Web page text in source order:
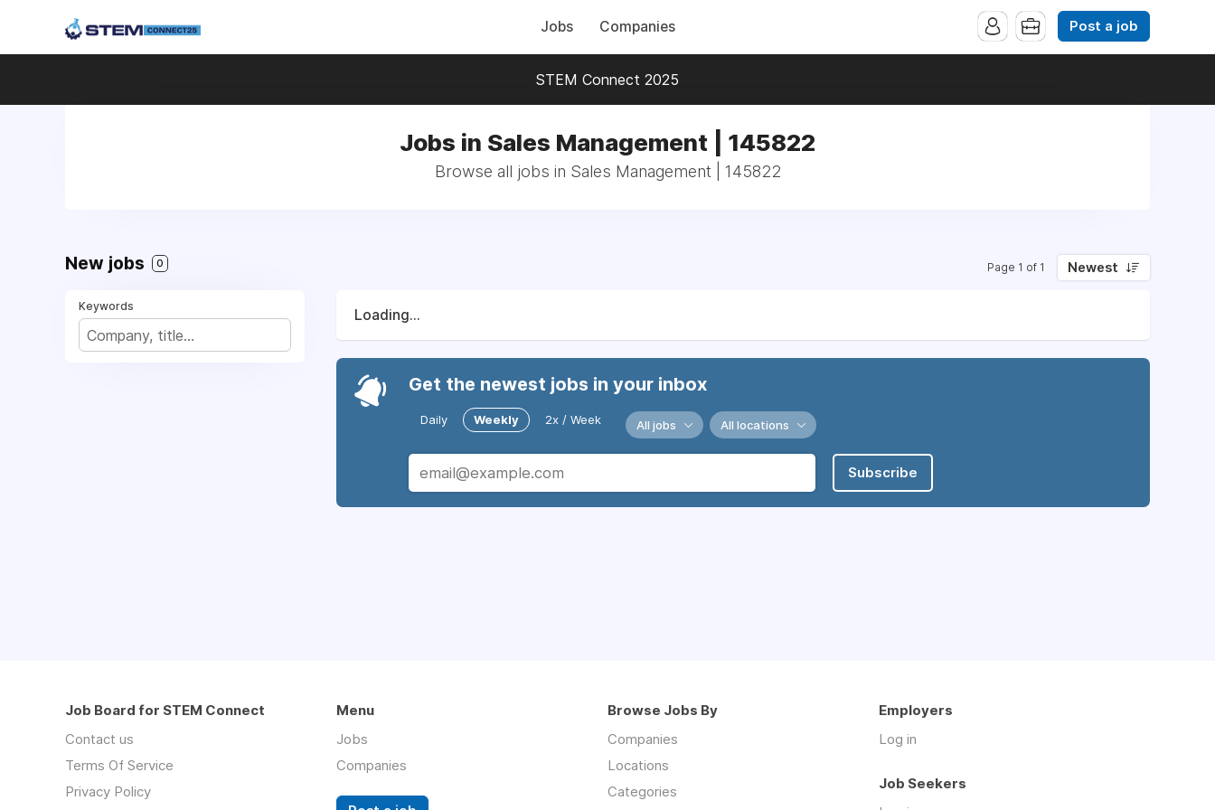
Jobs Companies Post a job
STEM Connect 2025
Jobs in Sales Management | 145822
Browse all jobs in Sales Management | 145822
New jobs 0 Page 1 of 1 Newest
Keywords
Loading...
Get the newest jobs in your inbox
Daily Weekly 2x / Week All jobs All locations
Subscribe
Job Board for STEM Connect
Contact us
Terms Of Service
Privacy Policy
Menu
Jobs
Companies
Browse Jobs By
Companies
Locations
Categories
Employers
Log in
Job Seekers